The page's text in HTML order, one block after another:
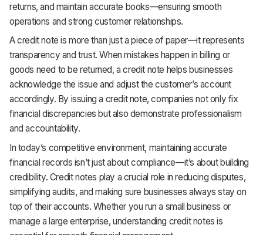
returns, and maintain accurate books—ensuring smooth
operations and strong customer relationships.
A credit note is more than just a piece of paper—it represents
transparency and trust. When mistakes happen in billing or
goods need to be returned, a credit note helps businesses
acknowledge the issue and adjust the customer’s account
accordingly. By issuing a credit note, companies not only fix
financial discrepancies but also demonstrate professionalism
and accountability.
In today’s competitive environment, maintaining accurate
financial records isn’t just about compliance—it’s about building
credibility. Credit notes play a crucial role in reducing disputes,
simplifying audits, and making sure businesses always stay on
top of their accounts. Whether you run a small business or
manage a large enterprise, understanding credit notes is